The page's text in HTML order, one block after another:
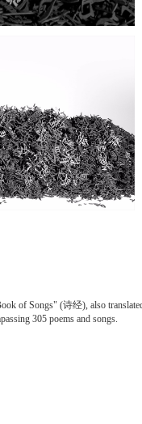
of Songs" (诗经), also
305 poems and songs.